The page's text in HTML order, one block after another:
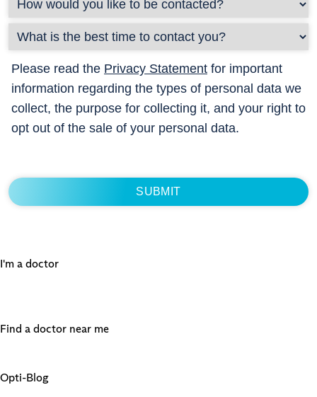
Please read the Privacy Statement for important
information regarding the types of personal data we
collect, the purpose for collecting it, and your right to
opt out of the sale of your personal data.
I'm a doctor
Find a doctor near me
Opti-Blog